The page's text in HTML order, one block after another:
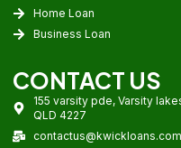
Home Loan
Business Loan
CONTACT US
155 varsity pde, Varsity
QLD 4227